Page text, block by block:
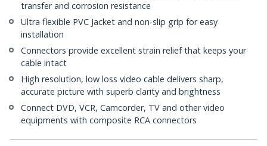
transfer and corrosion resistance
Ultra flexible PVC Jacket and non-slip grip for easy
installation
Connectors provide excellent strain relief that keeps your
cable intact
High resolution, low loss video cable delivers sharp,
accurate picture with superb clarity and brightness
Connect DVD, VCR, Camcorder, TV and other video
equipments with composite RCA connectors